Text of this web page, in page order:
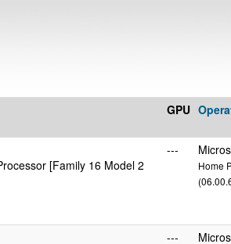
GPU
[Family 16 Model 2
---
Home
---